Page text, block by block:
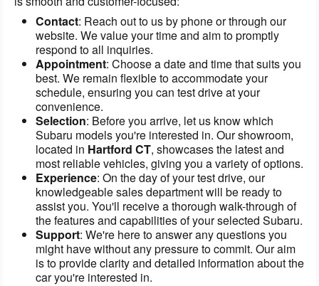
Contact: Reach out to us by phone or through our
website. We value your time and aim to promptly
respond to all inquiries.
Appointment: Choose a date and time that suits you
best. We remain flexible to accommodate your
schedule, ensuring you can test drive at your
convenience.
Selection: Before you arrive, let us know which
Subaru models you're interested in. Our showroom,
located in Hartford CT, showcases the latest and
most reliable vehicles, giving you a variety of options.
Experience: On the day of your test drive, our
knowledgeable sales department will be ready to
assist you. You'll receive a thorough walk-through of
the features and capabilities of your selected Subaru.
Support: We're here to answer any questions you
might have without any pressure to commit. Our aim
is to provide clarity and detailed information about the
car you're interested in.